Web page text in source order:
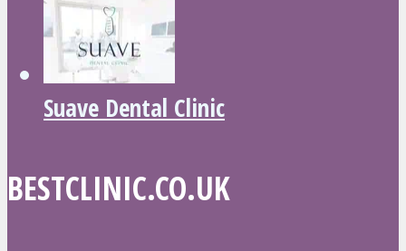
Suave Dental Clinic
BESTCLINIC.CO.UK